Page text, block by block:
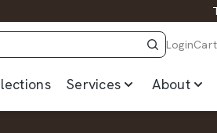
LoginCart
Services About